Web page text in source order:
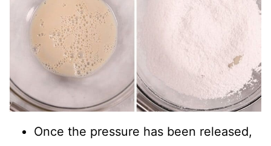
Once the pressure has been released,